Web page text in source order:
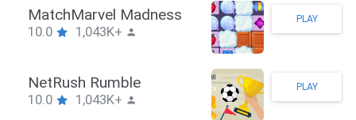
ZombieBrawler
10.0 1,043K+
PLAY
SnackRushPuzzle
10.0 1,043K+
PLAY